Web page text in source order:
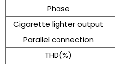
Phase
Cigarette lighter output
Parallel connection
THD(%)